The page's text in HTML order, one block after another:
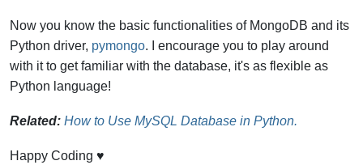
Now you know the basic functionalities of MongoDB and its
Python driver, pymongo. I encourage you to play around
with it to get familiar with the database, it's as flexible as
Python language!
Related: How to Use MySQL Database in Python.
Happy Coding ♥